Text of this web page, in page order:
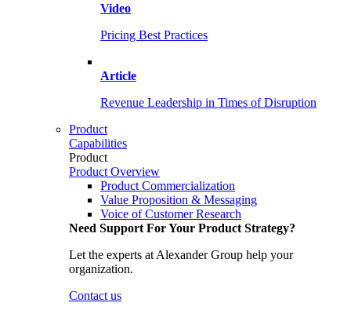
Video
Pricing Best Practices
Article
Revenue Leadership in Times of Disruption
Product
Capabilities
Product
Product Overview
Product Commercialization
Value Proposition & Messaging
Voice of Customer Research
Need Support For Your Product Strategy?
Let the experts at Alexander Group help your
organization.
Contact us